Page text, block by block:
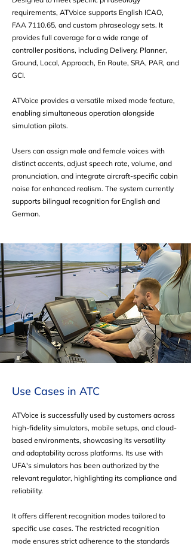
requirements, ATVoice supports English ICAO,
FAA 7110.65, and custom phraseology sets. It
provides full coverage for a wide range of
controller positions, including Delivery, Planner,
Ground, Local, Approach, En Route, SRA, PAR, and
GCI.
ATVoice provides a versatile mixed mode feature,
enabling simultaneous operation alongside
simulation pilots.
Users can assign male and female voices with
distinct accents, adjust speech rate, volume, and
pronunciation, and integrate aircraft-specific cabin
noise for enhanced realism. The system currently
supports bilingual recognition for English and
German.
Use Cases in ATC
ATVoice is successfully used by customers across
high-fidelity simulators, mobile setups, and cloud-
based environments, showcasing its versatility
and adaptability across platforms. Its use with
UFA's simulators has been authorized by the
relevant regulator, highlighting its compliance and
reliability.
It offers different recognition modes tailored to
specific use cases. The restricted recognition
mode ensures strict adherence to the standards